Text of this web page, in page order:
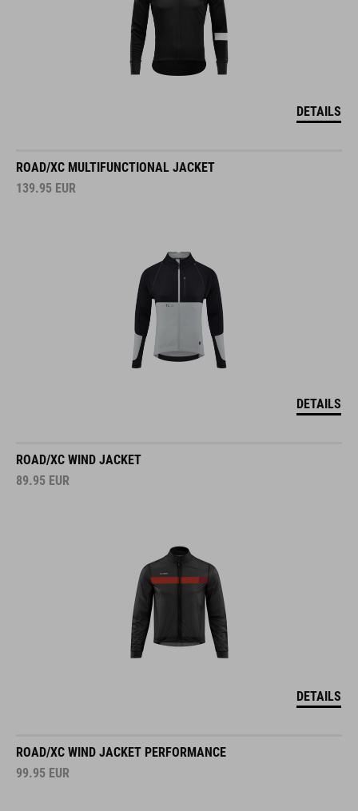
DETAILS
ROAD/XC MULTIFUNCTIONAL JACKET
139.95 EUR
DETAILS
ROAD/XC WIND JACKET
89.95 EUR
DETAILS
ROAD/XC WIND JACKET PERFORMANCE
99.95 EUR